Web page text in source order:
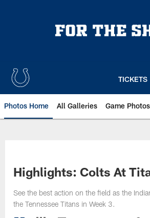
TICKETS
Photos Home All Galleries Game Photos
Highlights: Colts At
See the best action on the field as the
the Tennessee Titans in Week 3.